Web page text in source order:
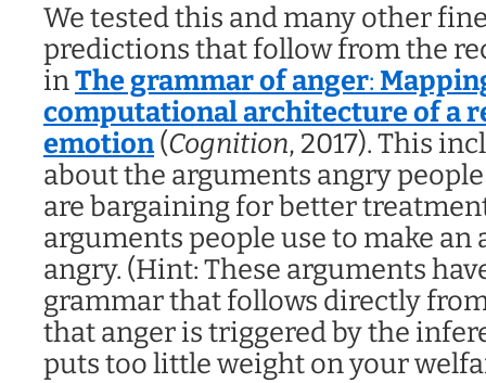
We tested this and many other
predictions that follow from the
inThe grammar of anger:
computational architecture of a
emotion(Cognition, 2017). This
about the arguments angry
are bargaining for better
arguments people use to make an
angry. (Hint: These arguments
grammar that follows directly
that anger is triggered by the
puts too little weight on your